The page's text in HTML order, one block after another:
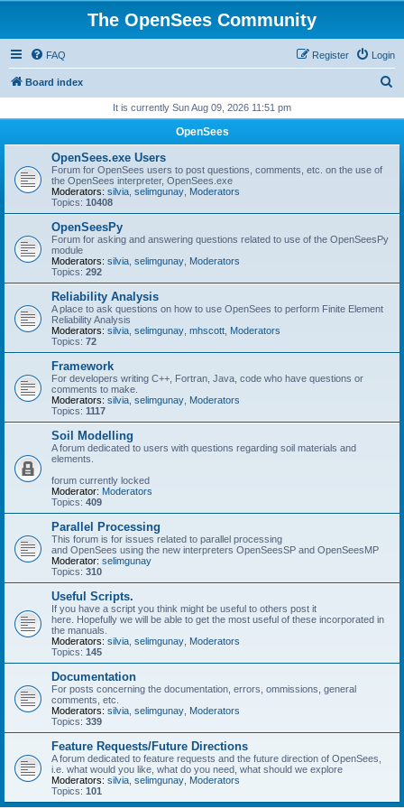
The OpenSees Community
FAQ Login
Register
Board index
r
It is currently Sun Aug 09, 2026 11:51 pm
OpenSees
OpenSees.exe Users
Forum for OpenSees users to post questions, comments, etc. on the use of
the OpenSees interpreter, OpenSees.exe
Moderators: silvia selimgunay Moderators
Topics: 10408
OpenSeesPy
Forum for asking and answering questions related to use of the OpenSeesPy
module
Moderators: silvia selimgunay Moderators
Topics: 292
Reliability Analysis
A place to ask questions on how to use OpenSees to perform Finite Element
Reliability Analysis
Moderators: silvia selimgunay mhscott Moderators
Topics: 72
Framework
For developers writing C++, Fortran, Java, code who have questions or
comments to make.
Moderators: silvia selimgunay Moderators
Topics: 1117
Soil Modelling
A forum dedicated to users with questions regarding soil materials and
elements.
forum currently locked
Moderator: Moderators
Topics: 409
Parallel Processing
This forum is for issues related to parallel processing
and OpenSees using the new interpreters OpenSeesSP and OpenSeesMP
Moderator: selimgunay
Topics: 310
Useful Scripts.
If you have a script you think might be useful to others post it
here. Hopefully we will be able to get the most useful of these incorporated in
the manuals.
Moderators: silvia selimgunay Moderators
Topics: 145
Documentation
For posts concerning the documentation, errors, ommissions, general
comments, etc.
Moderators: silvia selimgunay Moderators
Topics: 339
Feature Requests/Future Directions
A forum dedicated to feature requests and the future direction of OpenSees,
i.e. what would you like, what do you need, what should we explore
Moderators: silvia selimgunay Moderators
Topics: 101